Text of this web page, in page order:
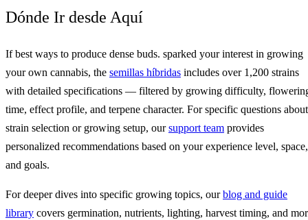
Dónde Ir desde Aquí
If best ways to produce dense buds. sparked your interest in growing
your own cannabis, the semillas híbridas includes over 1,200 strains
with detailed specifications — filtered by growing difficulty,
time, effect profile, and terpene character. For specific questions about
strain selection or growing setup, oursupport team provides
personalized recommendations based on your experience level, space,
and goals.
For deeper dives into specific growing topics, ourblog and guide
library covers germination, nutrients, lighting, harvest timing, and